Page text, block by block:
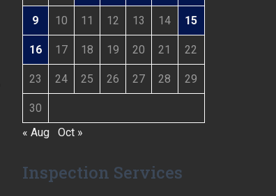
9 10 11 12 13 14 15
16 17 18 19 20 21 22
23 24 25 26 27 28 29
30
« Aug
Oct »
Inspection Services